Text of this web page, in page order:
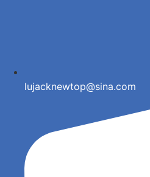
lujacknewtop@sina.com